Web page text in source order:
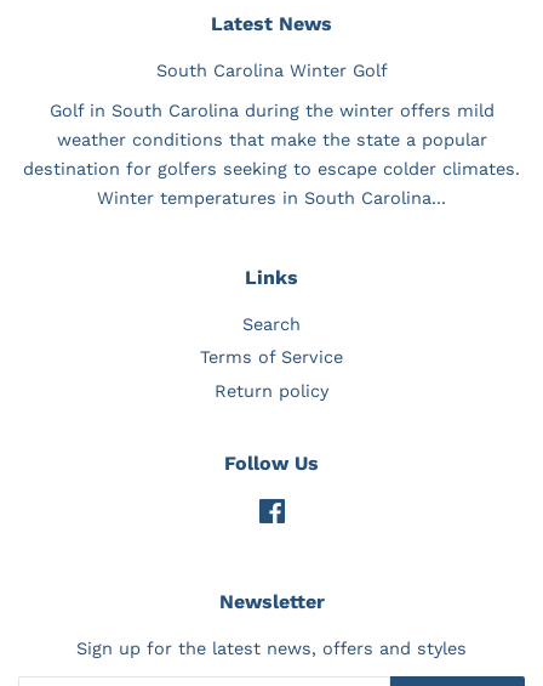
Latest News
South Carolina Winter Golf
Golf in South Carolina during the winter offers mild
weather conditions that make the state a popular
destination for golfers seeking to escape colder climates.
Winter temperatures in South Carolina...
Links
Search
Terms of Service
Return policy
Follow Us
Newsletter
Sign up for the latest news, offers and styles